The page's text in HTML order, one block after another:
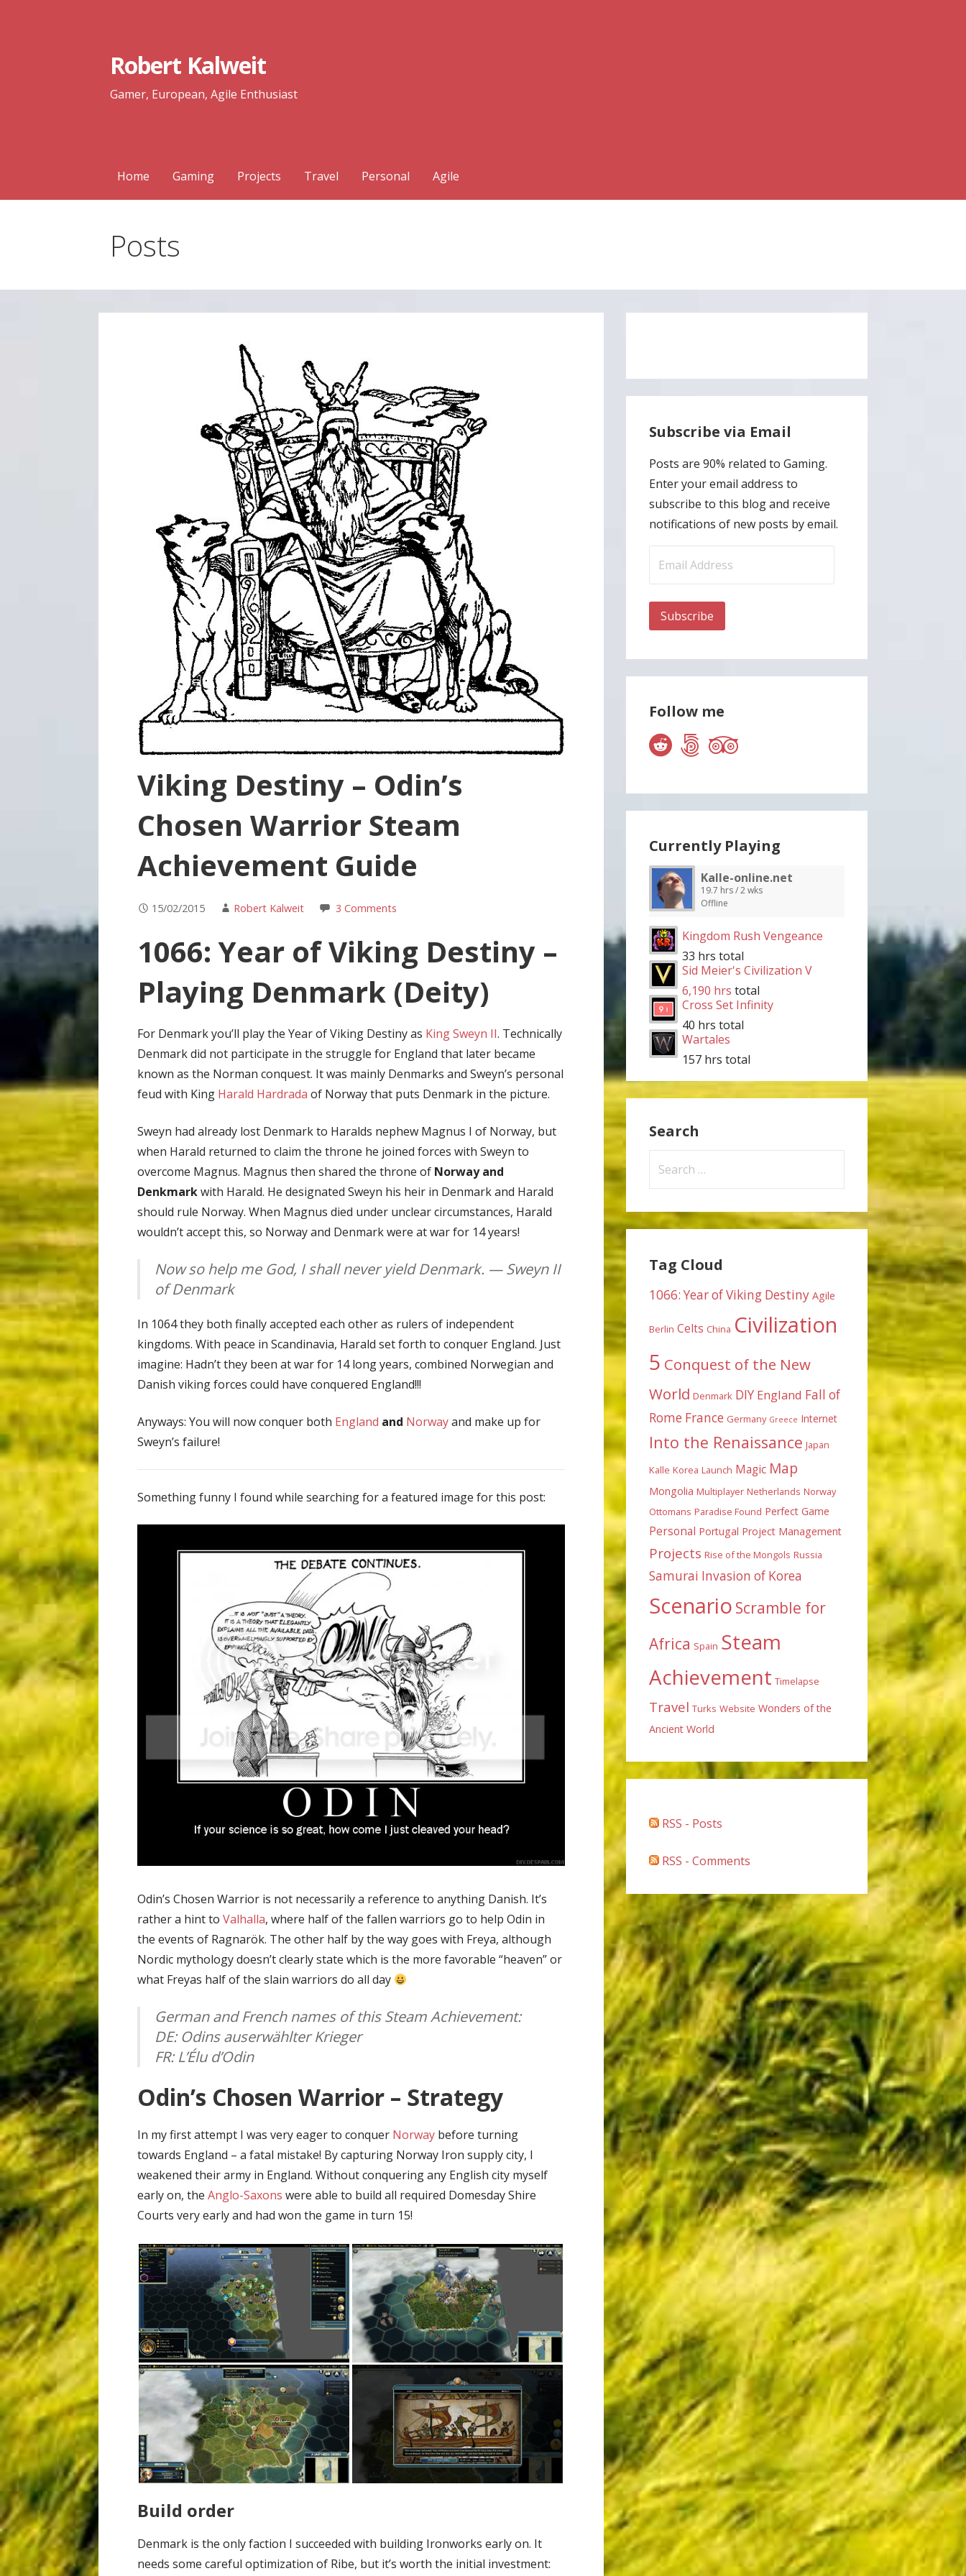
Robert Kalweit
Gamer, European, Agile Enthusiast
Home Gaming Projects Travel Personal Agile
Posts
Viking Destiny – Odin’s
Chosen Warrior Steam
Achievement Guide
15/02/2015 Robert Kalweit 3 Comments
1066: Year of Viking Destiny –
Playing Denmark (Deity)
For Denmark you’ll play the Year of Viking Destiny as King Sweyn II. Technically
Denmark did not participate in the struggle for England that later became
known as the Norman conquest. It was mainly Denmarks and Sweyn’s personal
feud with King Harald Hardrada of Norway that puts Denmark in the picture.
Sweyn had already lost Denmark to Haralds nephew Magnus I of Norway, but
when Harald returned to claim the throne he joined forces with Sweyn to
overcome Magnus. Magnus then shared the throne of Norway and
Denkmarkwith Harald. He designated Sweyn his heir in Denmark and Harald
should rule Norway. When Magnus died under unclear circumstances, Harald
wouldn’t accept this, so Norway and Denmark were at war for 14 years!
Now so help me God, I shall never yield Denmark. — Sweyn II
of Denmark
In 1064 they both finally accepted each other as rulers of independent
kingdoms. With peace in Scandinavia, Harald set forth to conquer England. Just
imagine: Hadn’t they been at war for 14 long years, combined Norwegian and
Danish viking forces could have conquered England!!!
Anyways: You will now conquer both England and Norwayand make up for
Sweyn’s failure!
Something funny I found while searching for a featured image for this post:
Odin’s Chosen Warrior is not necessarily a reference to anything Danish. It’s
rather a hint toValhalla, where half of the fallen warriors go to help Odin in
the events of Ragnarök. The other half by the way goes with Freya, although
Nordic mythology doesn’t clearly state which is the more favorable “heaven” or
what Freyas half of the slain warriors do all day
German and French names of this Steam Achievement:
DE: Odins auserwählter Krieger
FR: L’Élu d’Odin
Odin’s Chosen Warrior – Strategy
In my first attempt I was very eager to conquer Norway before turning
towards England – a fatal mistake! By capturing Norway Iron supply city, I
weakened their army in England. Without conquering any English city myself
early on, theAnglo-Saxons were able to build all required Domesday Shire
Courts very early and had won the game in turn 15!
Build order
Denmark is the only faction I succeeded with building Ironworks early on. It
needs some careful optimization of Ribe, but it’s worth the initial investment:
Subscribe via Email
Posts are 90% related to Gaming.
Enter your email address to
subscribe to this blog and receive
notifications of new posts by email.
Address
Subscribe
Follow me
Currently Playing
Kalle-online.net
19.7 hrs / 2 wks
Offline
Kingdom Rush Vengeance
33 hrs total
Sid Meier's Civilization V
6,190 hrs total
Cross Set Infinity
40 hrs total
Wartales
157 hrs total
Search
Tag Cloud
1066: Year of Viking Destiny Agile
Berlin Celts China Civilization
5 Conquest of the New
World Denmark DIY England Fall of
Rome France Germany Greece Internet
Into the Renaissance Japan
Kalle Korea Launch Magic Map
Mongolia Multiplayer Netherlands Norway
Ottomans Paradise Found Perfect Game
Personal Portugal Project Management
Projects Rise of the Mongols Russia
Samurai Invasion of Korea
Scenario Scramble for
Africa Spain Steam
Achievement Timelapse
Travel Turks Website Wonders of the
Ancient World
RSS - Posts
RSS - Comments